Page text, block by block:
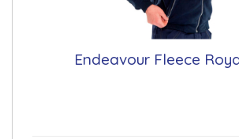
Endeavour Fleece